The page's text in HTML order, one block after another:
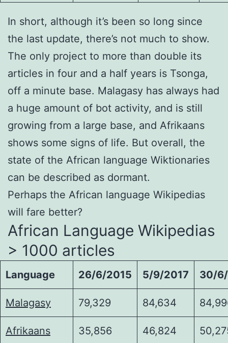
In short, although it’s been so long since
the last update, there’s not much to show.
The only project to more than double its
articles in four and a half years is Tsonga,
off a minute base. Malagasy has always had
a huge amount of bot activity, and is still
growing from a large base, and Afrikaans
shows some signs of life. But overall, the
state of the African language Wiktionaries
can be described as dormant.
Perhaps the African language Wikipedias
will fare better?
African Language Wikipedias
> 1000 articles
Language 26/6/2015 5/9/2017 30/
Malagasy 79,329 84,634
Afrikaans 35,856 46,824